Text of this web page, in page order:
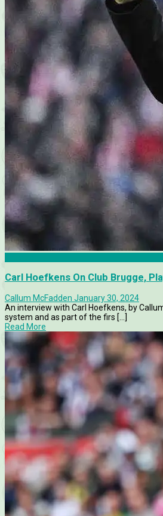
Carl Hoefkens On Club Brugge,
Callum McFadden January 30, 2024
An interview with Carl Hoefkens, by
system and as part of the firs [...]
Read More